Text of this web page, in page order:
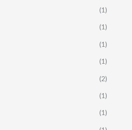
(1)
(1)
(1)
(1)
(2)
(1)
(1)